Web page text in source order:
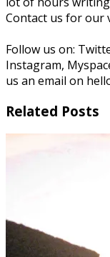
Contact us for our
Follow us on:
Instagram,
us an email on
Related Posts